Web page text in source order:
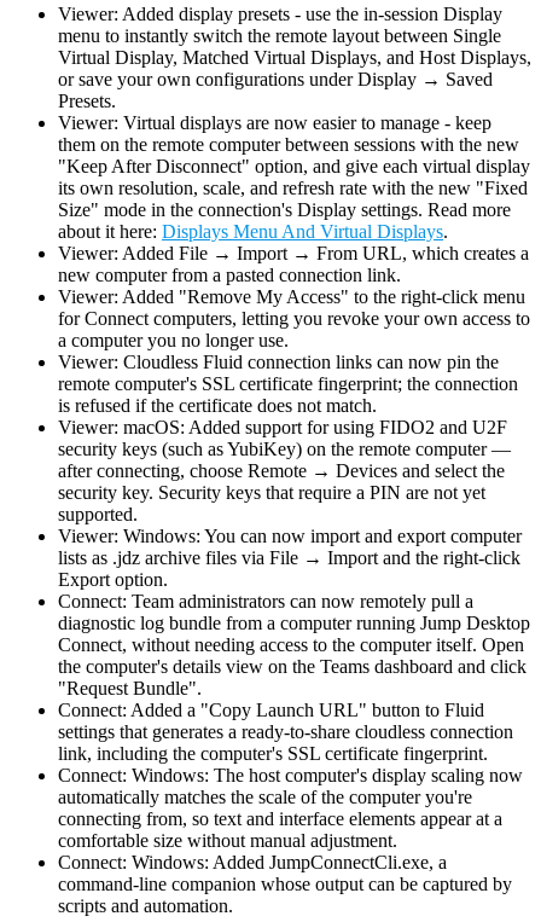
Viewer: Added display presets - use the in-session Display
menu to instantly switch the remote layout between Single
Virtual Display, Matched Virtual Displays, and Host Displays,
or save your own configurations under Display → Saved
Presets.
Viewer: Virtual displays are now easier to manage - keep
them on the remote computer between sessions with the new
"Keep After Disconnect" option, and give each virtual display
its own resolution, scale, and refresh rate with the new "Fixed
Size" mode in the connection's Display settings. Read more
about it here: Displays Menu And Virtual Displays.
Viewer: Added File → Import → From URL, which creates a
new computer from a pasted connection link.
Viewer: Added "Remove My Access" to the right-click menu
for Connect computers, letting you revoke your own access to
a computer you no longer use.
Viewer: Cloudless Fluid connection links can now pin the
remote computer's SSL certificate fingerprint; the connection
is refused if the certificate does not match.
Viewer: macOS: Added support for using FIDO2 and U2F
security keys (such as YubiKey) on the remote computer —
after connecting, choose Remote → Devices and select the
security key. Security keys that require a PIN are not yet
supported.
Viewer: Windows: You can now import and export computer
lists as .jdz archive files via File → Import and the right-click
Export option.
Connect: Team administrators can now remotely pull a
diagnostic log bundle from a computer running Jump Desktop
Connect, without needing access to the computer itself. Open
the computer's details view on the Teams dashboard and click
"Request Bundle".
Connect: Added a "Copy Launch URL" button to Fluid
settings that generates a ready-to-share cloudless connection
link, including the computer's SSL certificate fingerprint.
Connect: Windows: The host computer's display scaling now
automatically matches the scale of the computer you're
connecting from, so text and interface elements appear at a
comfortable size without manual adjustment.
Connect: Windows: Added JumpConnectCli.exe, a
command-line companion whose output can be captured by
scripts and automation.